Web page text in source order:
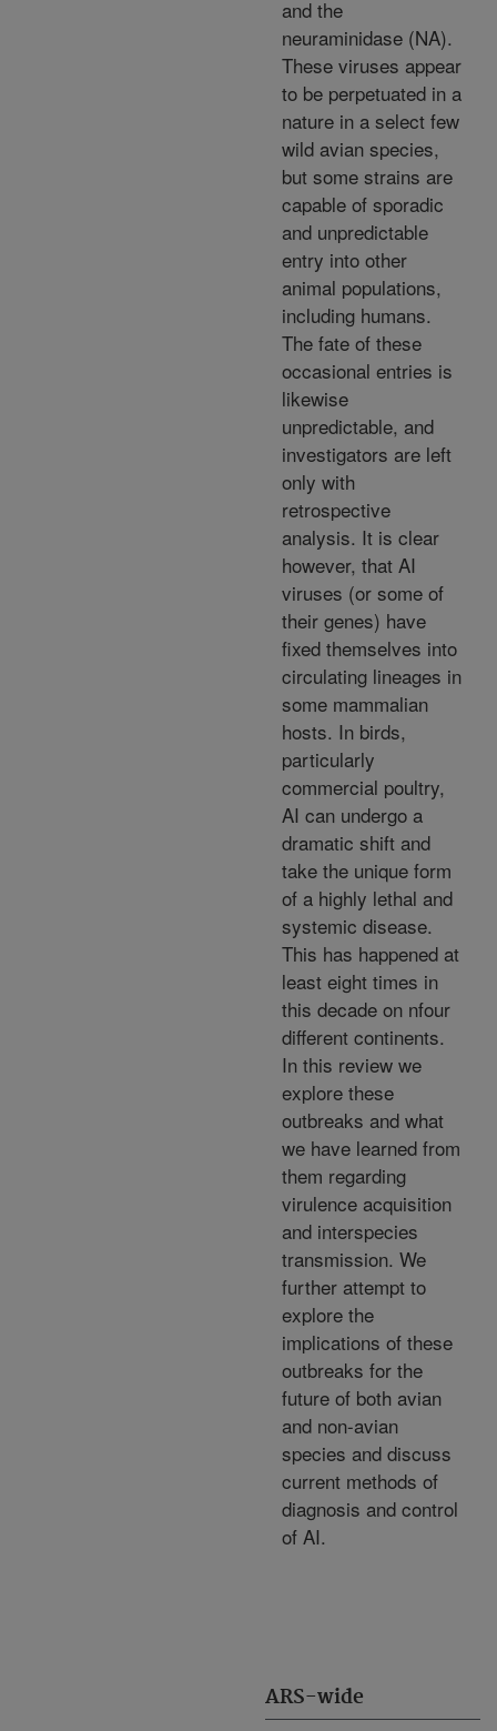
ARS-wide
and the
neuraminidase (NA).
These viruses appear
to be perpetuated in a
nature in a select few
wild avian species,
but some strains are
capable of sporadic
and unpredictable
entry into other
animal populations,
including humans.
The fate of these
occasional entries is
likewise
unpredictable, and
investigators are left
only with
retrospective
analysis. It is clear
however, that AI
viruses (or some of
their genes) have
fixed themselves into
circulating lineages in
some mammalian
hosts. In birds,
particularly
commercial poultry,
AI can undergo a
dramatic shift and
take the unique form
of a highly lethal and
systemic disease.
This has happened at
least eight times in
this decade on nfour
different continents.
In this review we
explore these
outbreaks and what
we have learned from
them regarding
virulence acquisition
and interspecies
transmission. We
further attempt to
explore the
implications of these
outbreaks for the
future of both avian
and non-avian
species and discuss
current methods of
diagnosis and control
of AI.